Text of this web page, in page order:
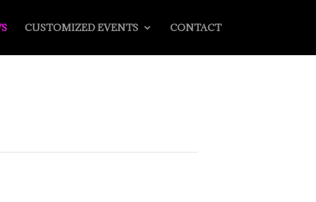
CUSTOMIZED EVENTS CONTACT